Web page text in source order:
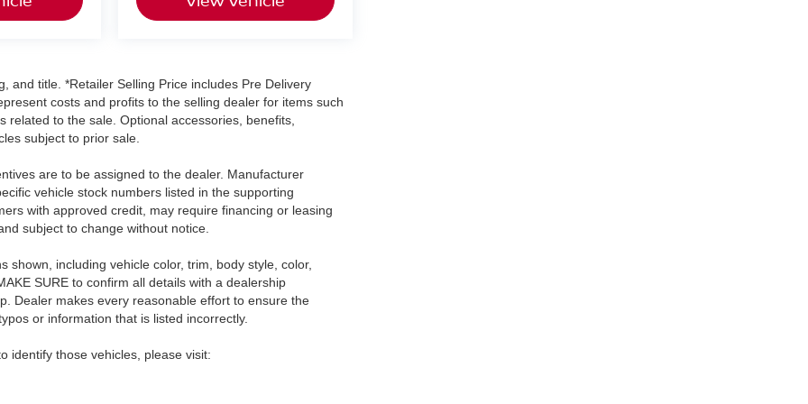
and title. *Retailer Selling Price includes Pre Delivery
costs and profits to the selling dealer for items such
to the sale. Optional accessories, benefits,
subject to prior sale.
are to be assigned to the dealer. Manufacturer
vehicle stock numbers listed in the supporting
with approved credit, may require financing or leasing
subject to change without notice.
including vehicle color, trim, body style, color,
SURE to confirm all details with a dealership
Dealer makes every reasonable effort to ensure the
or information that is listed incorrectly.
identify those vehicles, please visit: